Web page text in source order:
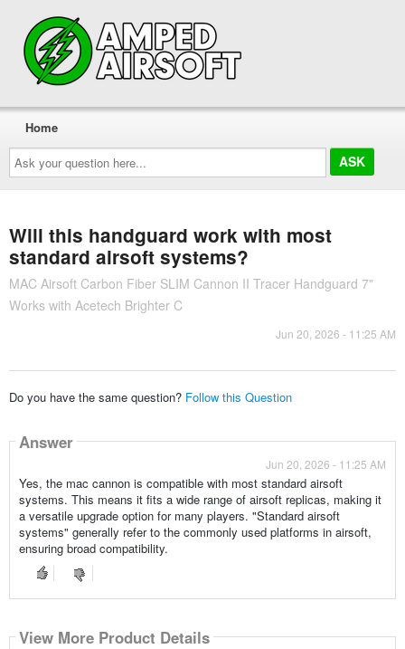
Ask
your
question
here...
Home
Will this handguard work with most
standard airsoft systems?
MAC Airsoft Carbon Fiber SLIM Cannon II Tracer Handguard 7"
Works with Acetech Brighter C
Jun 20, 2026 - 11:25 AM
Do you have the same question? Follow this Question
Answer
Jun 20, 2026 - 11:25 AM
Yes, the mac cannon is compatible with most standard airsoft
systems. This means it fits a wide range of airsoft replicas, making it
a versatile upgrade option for many players. "Standard airsoft
systems" generally refer to the commonly used platforms in airsoft,
ensuring broad compatibility.
View More Product Details